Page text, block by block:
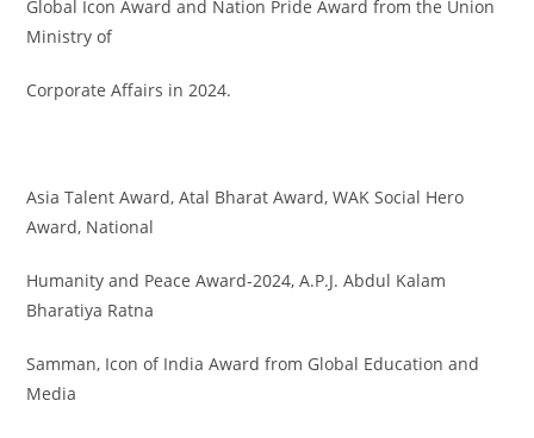
Global Icon Award and Nation Pride Award from the Union
Ministry of
Corporate Affairs in 2024.
Asia Talent Award, Atal Bharat Award, WAK Social Hero
Award, National
Humanity and Peace Award-2024, A.P.J. Abdul Kalam
Bharatiya Ratna
Samman, Icon of India Award from Global Education and
Media